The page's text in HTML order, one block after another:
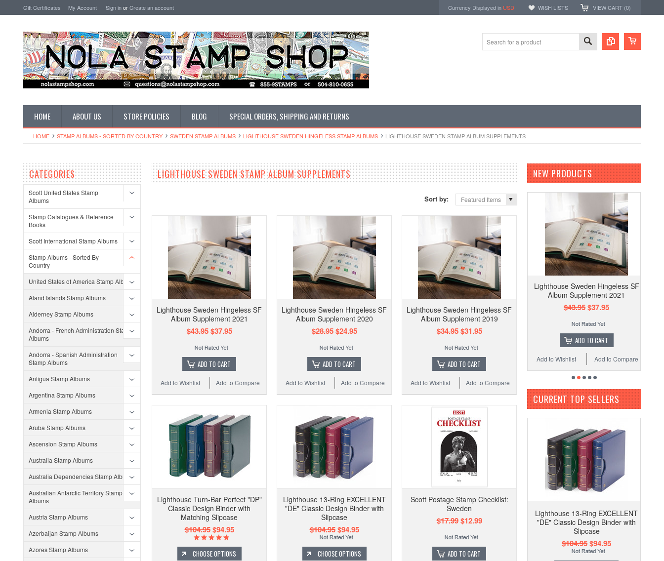
Gift Certificates My Account Sign inorCreate an account Currency Displayed in USD WISH LISTS VIEW CART (0)
HOME ABOUT US STORE POLICIES BLOG SPECIAL ORDERS, SHIPPING AND RETURNS
HOME STAMP ALBUMS - SORTED BY COUNTRY SWEDEN STAMP ALBUMS LIGHTHOUSE SWEDEN HINGELESS STAMP ALBUMS LIGHTHOUSE SWEDEN STAMP ALBUM SUPPLEMENTS
CATEGORIES
Scott United States Stamp
Albums
Stamp Catalogues & Reference
Books
Scott International Stamp Albums
Stamp Albums - Sorted By
Country
United States of America Stamp Albums
Aland Islands Stamp Albums
Alderney Stamp Albums
Andorra - French Administration Stamp
Albums
Andorra - Spanish Administration
Stamp Albums
Antigua Stamp Albums
Argentina Stamp Albums
Armenia Stamp Albums
Aruba Stamp Albums
Ascension Stamp Albums
Australia Stamp Albums
Australia Dependencies Stamp Albums
Australian Antarctic Territory Stamp
Albums
Austria Stamp Albums
Azerbaijan Stamp Albums
Azores Stamp Albums
LIGHTHOUSE SWEDEN STAMP ALBUM SUPPLEMENTS
Sort by: Featured Items
Lighthouse Sweden Hingeless SF
Album Supplement 2021
$43.95$37.95
ADD TO CART
Add to Compare
Add to Wishlist
Lighthouse Sweden Hingeless SF
Album Supplement 2020
$28.95$24.95
ADD TO CART
Add to Compare
Add to Wishlist
Lighthouse Sweden Hingeless SF
Album Supplement 2019
$34.95$31.95
ADD TO CART
Add to Compare
Add to Wishlist
Lighthouse Turn-Bar Perfect "DP"
Classic Design Binder with
Matching Slipcase
$104.95$94.95
CHOOSE OPTIONS
Lighthouse 13-Ring EXCELLENT
"DE" Classic Design Binder with
Slipcase
$104.95$94.95
CHOOSE OPTIONS
Scott Postage Stamp Checklist:
Sweden
$17.99$12.99
ADD TO CART
NEW PRODUCTS
Lighthouse Sweden Hingeless SF
Album Supplement 2021
$43.95$37.95
ADD TO CART
Add to Compare
Add to Wishlist
CURRENT TOP SELLERS
Lighthouse 13-Ring EXCELLENT
"DE" Classic Design Binder with
Slipcase
$104.95$94.95